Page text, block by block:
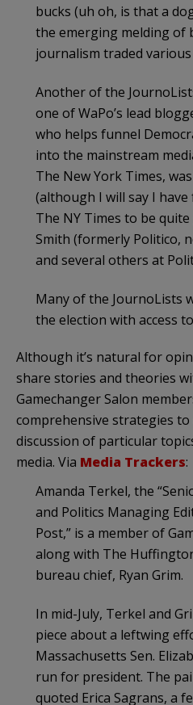
bucks (uh oh, is that a
the emerging melding of
journalism traded
Another of the
one of WaPo’s lead
who helps funnel
into the mainstream
The New York Times,
(although I will say I
The NY Times to be
Smith (formerly Politico,
and several others at
Many of the JournoLists
the election with access
Although it’s natural for
share stories and theories
Gamechanger Salon
comprehensive strategies
discussion of particular
media. Via Media Trackers:
Amanda Terkel, the
and Politics Managing
Post,” is a member of
along with The
bureau chief, Ryan Grim.
In mid-July, Terkel and
piece about a leftwing
Massachusetts Sen.
run for president. The
quoted Erica Sagrans, a